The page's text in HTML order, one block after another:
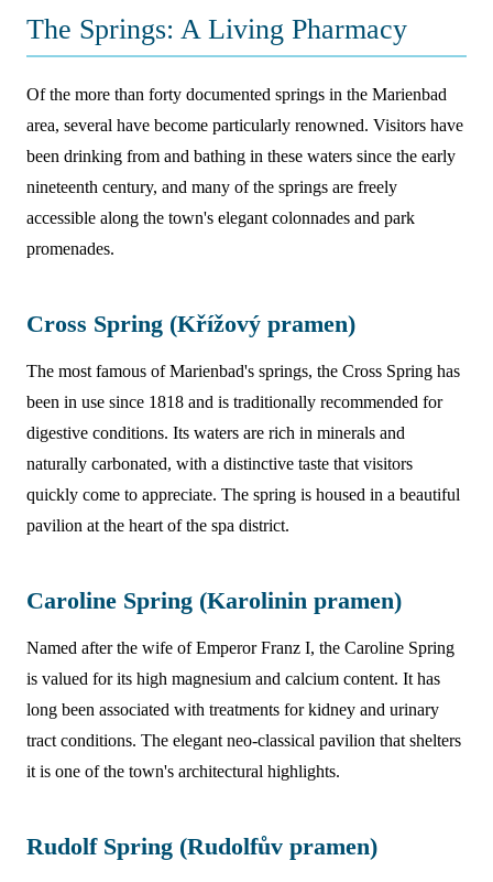
The Springs: A Living Pharmacy
Of the more than forty documented springs in the Marienbad
area, several have become particularly renowned. Visitors have
been drinking from and bathing in these waters since the early
nineteenth century, and many of the springs are freely
accessible along the town's elegant colonnades and park
promenades.
Cross Spring (Křížový pramen)
The most famous of Marienbad's springs, the Cross Spring has
been in use since 1818 and is traditionally recommended for
digestive conditions. Its waters are rich in minerals and
naturally carbonated, with a distinctive taste that visitors
quickly come to appreciate. The spring is housed in a beautiful
pavilion at the heart of the spa district.
Caroline Spring (Karolinin pramen)
Named after the wife of Emperor Franz I, the Caroline Spring
is valued for its high magnesium and calcium content. It has
long been associated with treatments for kidney and urinary
tract conditions. The elegant neo-classical pavilion that shelters
it is one of the town's architectural highlights.
Rudolf Spring (Rudolfův pramen)